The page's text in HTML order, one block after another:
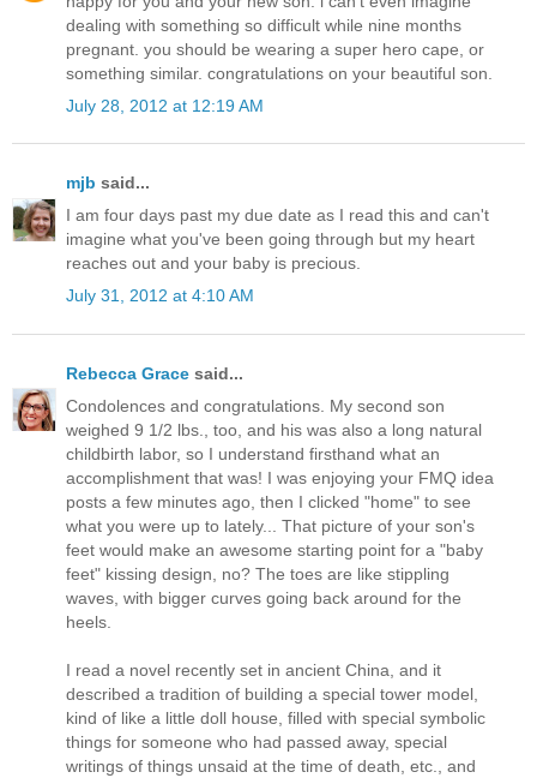
dealing with something so difficult while nine months
pregnant. you should be wearing a super hero cape, or
something similar. congratulations on your beautiful son.
July 28, 2012 at 12:19 AM
mjb said...
I am four days past my due date as I read this and can't
imagine what you've been going through but my heart
reaches out and your baby is precious.
July 31, 2012 at 4:10 AM
Rebecca Grace said...
Condolences and congratulations. My second son
weighed 9 1/2 lbs., too, and his was also a long natural
childbirth labor, so I understand firsthand what an
accomplishment that was! I was enjoying your FMQ idea
posts a few minutes ago, then I clicked "home" to see
what you were up to lately... That picture of your son's
feet would make an awesome starting point for a "baby
feet" kissing design, no? The toes are like stippling
waves, with bigger curves going back around for the
heels.
I read a novel recently set in ancient China, and it
described a tradition of building a special tower model,
kind of like a little doll house, filled with special symbolic
things for someone who had passed away, special
writings of things unsaid at the time of death, etc., and